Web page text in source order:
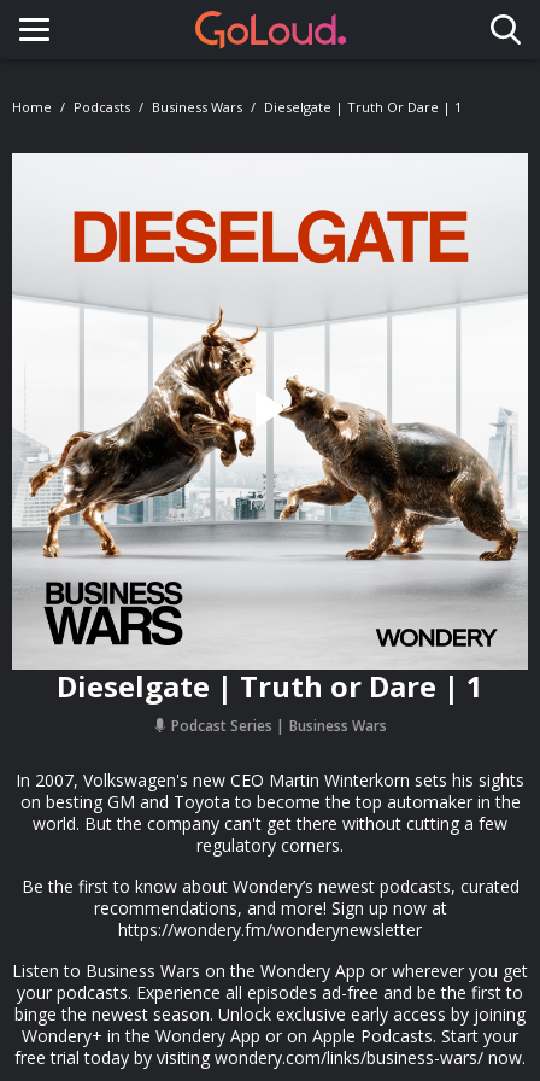
Toggle navigation
Home Podcasts Business Wars Dieselgate | Truth Or Dare | 1
Dieselgate | Truth or Dare | 1
Podcast Series Business Wars
In 2007, Volkswagen's new CEO Martin Winterkorn sets his sights
on besting GM and Toyota to become the top automaker in the
world. But the company can't get there without cutting a few
regulatory corners.
Be the first to know about Wondery’s newest podcasts, curated
recommendations, and more! Sign up now at
https://wondery.fm/wonderynewsletter
Listen to Business Wars on the Wondery App or wherever you get
your podcasts. Experience all episodes ad-free and be the first to
binge the newest season. Unlock exclusive early access by joining
Wondery+ in the Wondery App or on Apple Podcasts. Start your
free trial today by visiting wondery.com/links/business-wars/ now.